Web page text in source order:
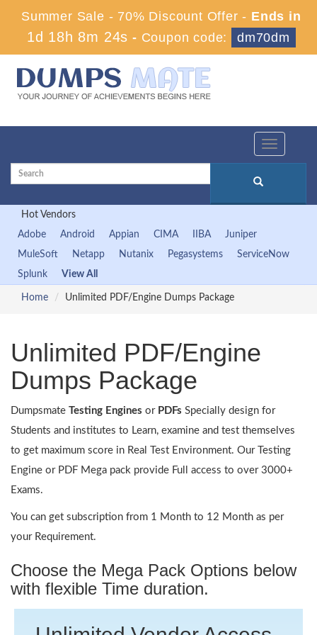
Summer Sale - 70% Discount Offer - Ends in
1d 18h 8m 23s - Coupon code: dm70dm
Toggle
Hot Vendors
Adobe
Android Appian CIMA IIBA
Juniper
MuleSoft
Netapp Nutanix Pegasystems
ServiceNow
Splunk
View All
Home Unlimited PDF/Engine Dumps Package
Unlimited PDF/Engine
Dumps Package
Dumpsmate Testing Engines or PDFs Specially design for
Students and institutes to Learn, examine and test themselves
to get maximum score in Real Test Environment. Our Testing
Engine or PDF Mega pack provide Full access to over 3000+
Exams.
You can get subscription from 1 Month to 12 Month as per
your Requirement.
Choose the Mega Pack Options below
with flexible Time duration.